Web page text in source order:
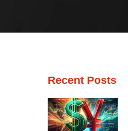
Recent Posts